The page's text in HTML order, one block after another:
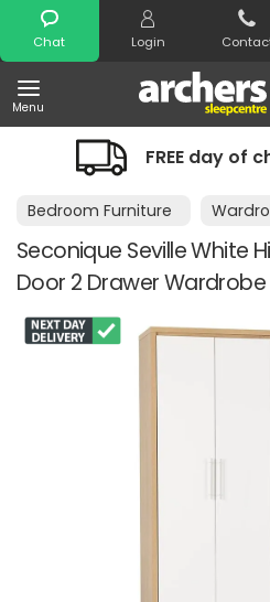
Chat Login
Menu
Search
FREE day of choice UK
Bedroom Furniture
Seconique Seville White
Door 2 Drawer Wardrobe